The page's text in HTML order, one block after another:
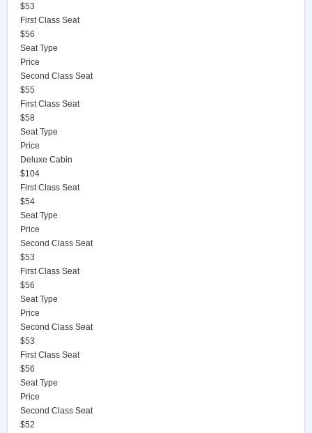
$53
First Class Seat
$56
Seat Type
Price
Second Class Seat
$55
First Class Seat
$58
Seat Type
Price
Deluxe Cabin
$104
First Class Seat
$54
Seat Type
Price
Second Class Seat
$53
First Class Seat
$56
Seat Type
Price
Second Class Seat
$53
First Class Seat
$56
Seat Type
Price
Second Class Seat
$52